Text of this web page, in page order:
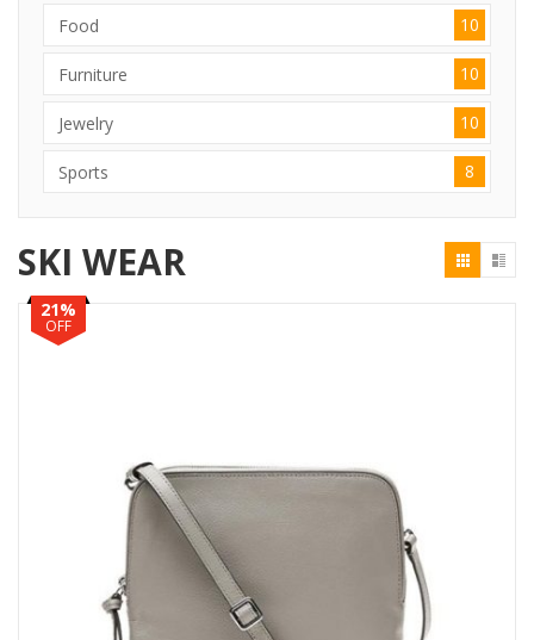
Food 10
Furniture 10
Jewelry 10
Sports 8
SKI WEAR
21%
OFF